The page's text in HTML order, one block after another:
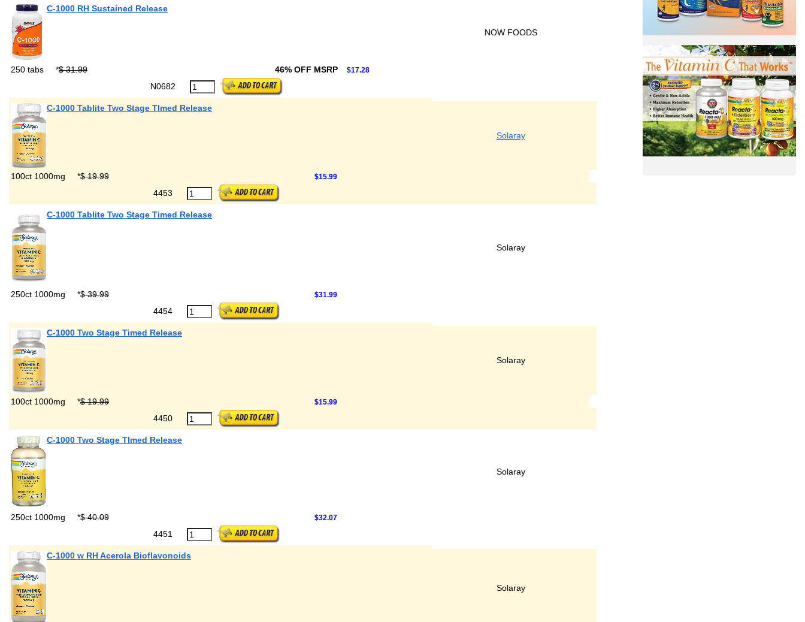
C-1000 RH Sustained Release
NOW FOODS
250 tabs *$ 31.99 46% OFF MSRP $17.28
N0682
C-1000 Tablite Two Stage TImed Release
Solaray
100ct 1000mg *$ 19.99 $15.99
4453
C-1000 Tablite Two Stage Timed Release
Solaray
250ct 1000mg *$ 39.99 $31.99
4454
C-1000 Two Stage Timed Release
Solaray
100ct 1000mg *$ 19.99 $15.99
4450
C-1000 Two Stage TImed Release
Solaray
250ct 1000mg *$ 40.09 $32.07
4451
C-1000 w RH Acerola Bioflavonoids
Solaray